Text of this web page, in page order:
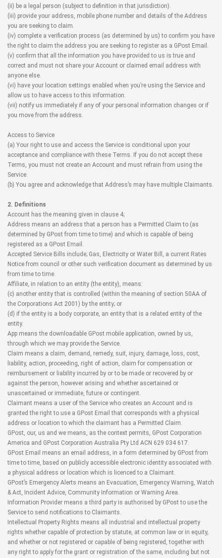
(ii) be a legal person (subject to definition in that jurisdiction).
(iii) provide your address, mobile phone number and details of the Address
you are seeking to claim.
(iv) complete a verification process (as determined by us) to confirm you have
the right to claim the address you are seeking to register as a GPost Email.
(v) confirm that all the information you have provided to us is true and
correct and must not share your Account or claimed email address with
anyone else.
(vi) have your location settings enabled when you’re using the Service and
allow us to have access to this information.
(vii) notify us immediately if any of your personal information changes or if
you move from the address.
Access to Service
(a) Your right to use and access the Service is conditional upon your
acceptance and compliance with these Terms. If you do not accept these
Terms, you must not create an Account and must refrain from using the
Service.
(b) You agree and acknowledge that Address’s may have multiple Claimants.
2. Definitions
Account has the meaning given in clause 4;
Address means an address that a person has a Permitted Claim to (as
determined by GPost from time to time) and which is capable of being
registered as a GPost Email.
Accepted Service Bills include; Gas, Electricity or Water Bill, a current Rates
Notice from council or other such verification document as determined by us
from time to time.
Affiliate, in relation to an entity (the entity), means:
(c) another entity that is controlled (within the meaning of section 50AA of
the Corporations Act 2001) by the entity; or
(d) if the entity is a body corporate, an entity that is a related entity of the
entity.
App means the downloadable GPost mobile application, owned by us,
through which we may provide the Service.
Claim means a claim, demand, remedy, suit, injury, damage, loss, cost,
liability, action, proceeding, right of action, claim for compensation or
reimbursement or liability incurred by or to be made or recovered by or
against the person, however arising and whether ascertained or
unascertained or immediate, future or contingent.
Claimant means a user of the Service who creates an Account and is
granted the right to use a GPost Email that corresponds with a physical
address or location to which the claimant has a Permitted Claim.
GPost, our, us and we means, as the context permits, GPost Corporation
America and GPost Corporation Australia Pty Ltd ACN 629 034 617.
GPost Email means an email address, in a form determined by GPost from
time to time, based on publicly accessible electronic identity associated with
a physical address or location which is licenced to a Claimant.
GPost’s Emergency Alerts means an Evacuation, Emergency Warning, Watch
& Act, Incident Advice, Community Information or Warning Area.
Information Provider means a third party is authorised by GPost to use the
Service to send notifications to Claimants.
Intellectual Property Rights means all industrial and intellectual property
rights whether capable of protection by statute, at common law or in equity,
and whether or not registered or capable of being registered, together with
any right to apply for the grant or registration of the same, including but not